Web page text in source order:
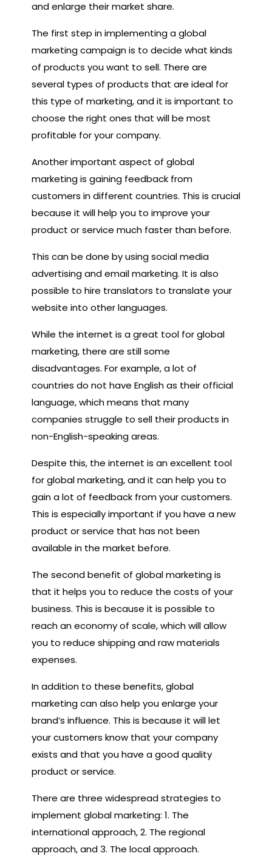
and enlarge their market share.
The first step in implementing a global
marketing campaign is to decide what kinds
of products you want to sell. There are
several types of products that are ideal for
this type of marketing, and it is important to
choose the right ones that will be most
profitable for your company.
Another important aspect of global
marketing is gaining feedback from
customers in different countries. This is crucial
because it will help you to improve your
product or service much faster than before.
This can be done by using social media
advertising and email marketing. It is also
possible to hire translators to translate your
website into other languages.
While the internet is a great tool for global
marketing, there are still some
disadvantages. For example, a lot of
countries do not have English as their official
language, which means that many
companies struggle to sell their products in
non-English-speaking areas.
Despite this, the internet is an excellent tool
for global marketing, and it can help you to
gain a lot of feedback from your customers.
This is especially important if you have a new
product or service that has not been
available in the market before.
The second benefit of global marketing is
that it helps you to reduce the costs of your
business. This is because it is possible to
reach an economy of scale, which will allow
you to reduce shipping and raw materials
expenses.
In addition to these benefits, global
marketing can also help you enlarge your
brand’s influence. This is because it will let
your customers know that your company
exists and that you have a good quality
product or service.
There are three widespread strategies to
implement global marketing: 1. The
international approach, 2. The regional
approach, and 3. The local approach.